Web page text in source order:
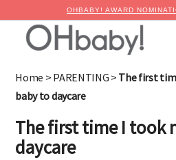
OHBABY! AWARD
Home > PARENTING > The first
baby to daycare
The first time I took
daycare